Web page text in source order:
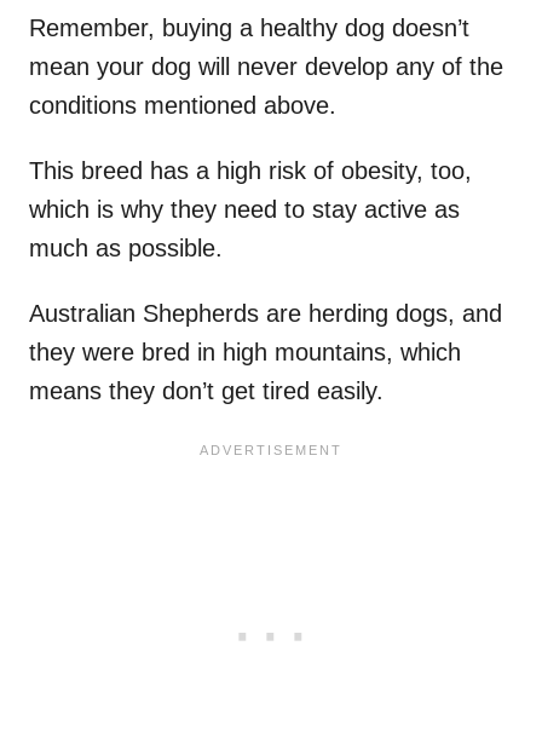
Remember, buying a healthy dog doesn’t
mean your dog will never develop any of the
conditions mentioned above.
This breed has a high risk of obesity, too,
which is why they need to stay active as
much as possible.
Australian Shepherds are herding dogs, and
they were bred in high mountains, which
means they don’t get tired easily.